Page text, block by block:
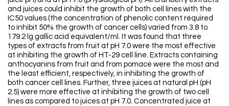
and juices could inhibit the growth of both cell lines with the
IC50 values (the concentration of phenolic content required
to inhibit 50% the growth of cancer cells) varied from 3.8 to
179.2 lg gallic acid equivalent/ml. It was found that three
types of extracts from fruit at pH 7.0 were the most effective
at inhibiting the growth of HT-29 cell line. Extracts containing
anthocyanins from fruit and from pomace were the most and
the least efficient, respectively, in inhibiting the growth of
both cancer cell lines. Further, three juices at natural pH (pH
2.5) were more effective at inhibiting the growth of two cell
lines as compared to juices at pH 7.0. Concentrated juice at